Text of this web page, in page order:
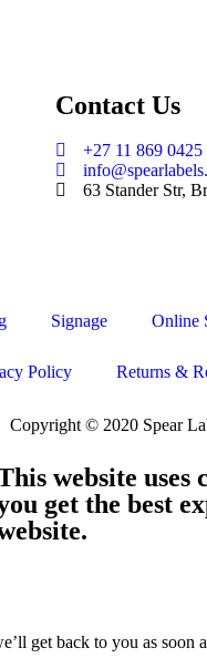
Contact Us
+27 11 869 0425
63 Stander Str,
Signage Online
Policy Returns &
Copyright © 2020 Spear
website uses
get the best
get back to you as soon